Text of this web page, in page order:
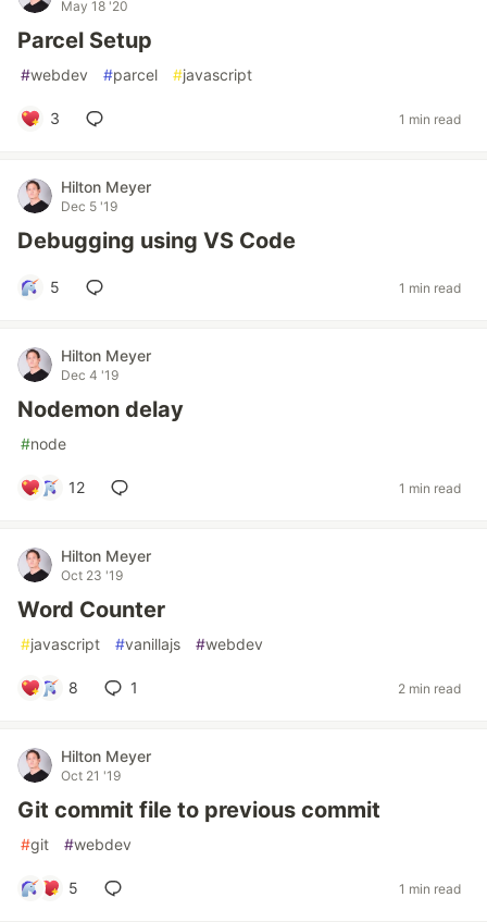
May 18 '20
Parcel Setup
#webdev #parcel #javascript
3 1 min read
Hilton Meyer
Dec 5 '19
Debugging using VS Code
5 1 min read
Hilton Meyer
Dec 4 '19
Nodemon delay
#node
12 1 min read
Hilton Meyer
Oct 23 '19
Word Counter
#javascript #vanillajs #webdev
8 1 2 min read
Hilton Meyer
Oct 21 '19
Git commit file to previous commit
#git #webdev
5 1 min read